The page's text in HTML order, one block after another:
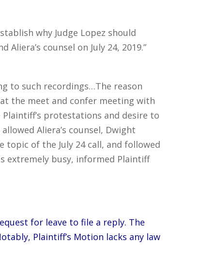
why Judge Lopez should
counsel on July 24, 2019.”
to such recordings…The reason
the meet and confer meeting with
protestations and desire to
Aliera’s counsel, Dwight
topic of the July 24 call, and followed
extremely busy, informed Plaintiff
for leave to file a reply. The
Plaintiff’s Motion lacks any law